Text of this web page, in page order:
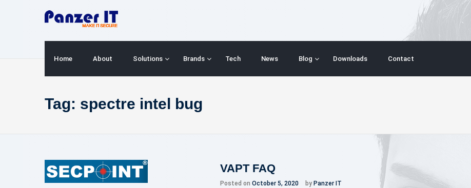
Home About Solutions Brands Tech News Blog Downloads Contact
Tag: spectre intel bug
VAPT FAQ
Posted on October 5, 2020 by Panzer IT